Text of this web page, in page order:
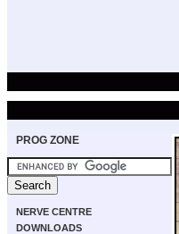
PROG ZONE
NERVE CENTRE
DOWNLOADS